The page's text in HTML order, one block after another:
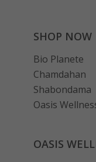
SHOP NOW
Bio Planete
Chamdahan
Shabondama
Oasis
OASIS